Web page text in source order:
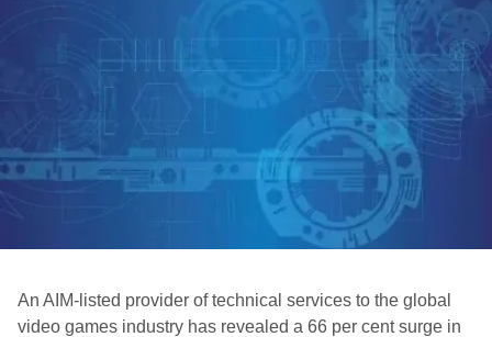
An AIM-listed provider of technical services to the global
video games industry has revealed a 66 per cent surge in